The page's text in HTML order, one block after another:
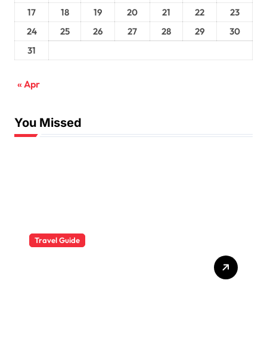
17
18 19 20 21 22
23
24
25 26 27 28 29
30
31
« Apr
You Missed
Travel Guide